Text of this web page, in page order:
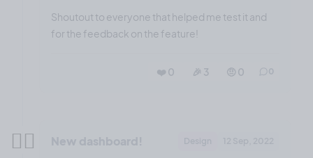
Shoutout to everyone that helped me test it and
for the feedback on the feature!
❤️ 0 🎉 3 🤨 0
✌🏼